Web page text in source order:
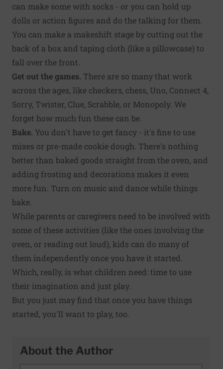
can make some with socks - or you can hold up
dolls or action figures and do the talking for them.
You can make a makeshift stage by cutting out the
back of a box and taping cloth (like a pillowcase) to
fall over the front.
Get out the games. There are so many that work
across the ages, like checkers, chess, Uno, Connect 4,
Sorry, Twister, Clue, Scrabble, or Monopoly. We
forget how much fun these can be.
Bake. You don't have to get fancy - it's fine to use
mixes or pre-made cookie dough. There's nothing
better than baked goods straight from the oven, and
adding frosting and decorations makes it even
more fun. Turn on music and dance while things
bake.
While parents or caregivers need to be involved with
some of these activities (like the ones involving the
oven, or reading out loud), kids can do many of
them independently once you have it started.
Which, really, is what children need: time to use
their imagination and just play.
But you just may find that once you have things
started, you'll want to play, too.
About the Author